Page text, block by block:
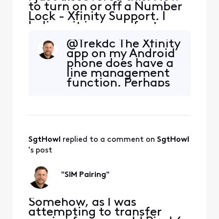
to turn on or off a Number
Lock - Xfinity Support. I
believe it is a new feature.
Has anyone any experience
with it or additional
information? For example,
can support center staff
bypass the lock? It would
be good to have additional
@Trekdc​ The Xfinity
app on my Android
phone does have a
line management
function. Perhaps
online" section in
SgtHowl replied to a comment on SgtHowl
's post
"SIM Pairing"
Somehow, as I was
attempting to transfer